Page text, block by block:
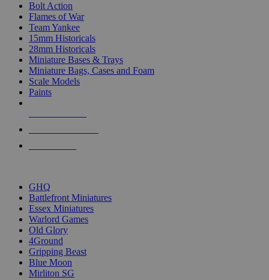
Bolt Action
Flames of War
Team Yankee
15mm Historicals
28mm Historicals
Miniature Bases & Trays
Miniature Bags, Cases and Foam
Scale Models
Paints
GHQ
Battlefront Miniatures
Essex Miniatures
Warlord Games
Old Glory
4Ground
Gripping Beast
Blue Moon
Mirliton SG